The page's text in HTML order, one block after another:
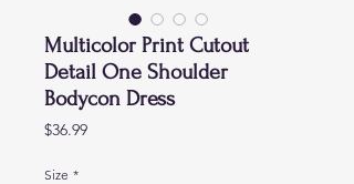
Multicolor Print Cutout
Detail One Shoulder
Bodycon Dress
$36.99Price
Size *